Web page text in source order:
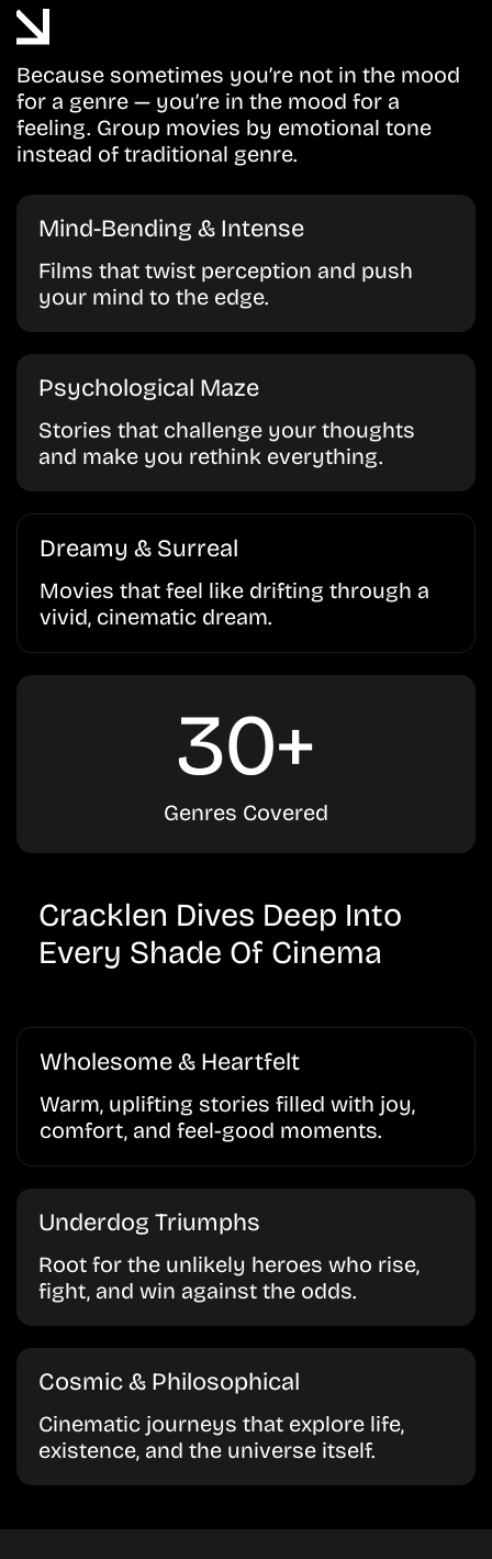
Because sometimes you’re not in the mood
for a genre — you’re in the mood for a
feeling. Group movies by emotional tone
instead of traditional genre.
Mind-Bending & Intense
Films that twist perception and push
your mind to the edge.
Psychological Maze
Stories that challenge your thoughts
and make you rethink everything.
Dreamy & Surreal
Movies that feel like drifting through a
vivid, cinematic dream.
30+
Genres Covered
Cracklen Dives Deep Into
Every Shade Of Cinema
Wholesome & Heartfelt
Warm, uplifting stories filled with joy,
comfort, and feel-good moments.
Underdog Triumphs
Root for the unlikely heroes who rise,
fight, and win against the odds.
Cosmic & Philosophical
Cinematic journeys that explore life,
existence, and the universe itself.